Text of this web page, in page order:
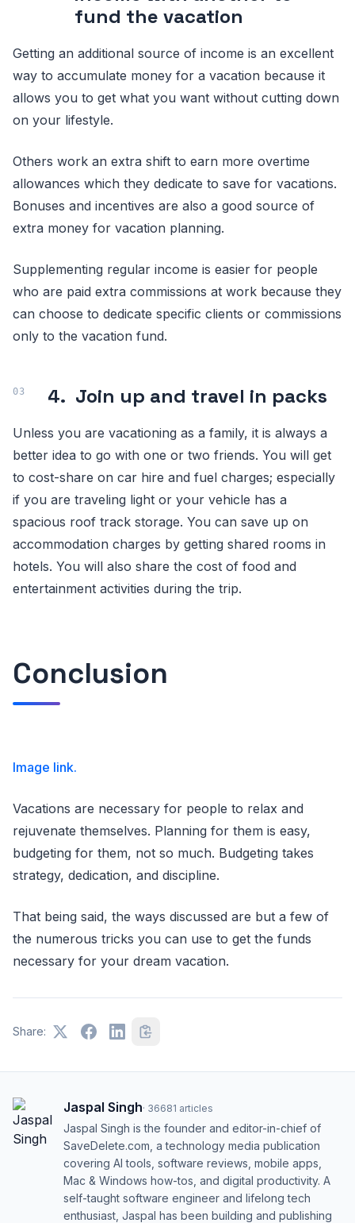
fund the vacation
Getting an additional source of income is an excellent
way to accumulate money for a vacation because it
allows you to get what you want without cutting down
on your lifestyle.
Others work an extra shift to earn more overtime
allowances which they dedicate to save for vacations.
Bonuses and incentives are also a good source of
extra money for vacation planning.
Supplementing regular income is easier for people
who are paid extra commissions at work because they
can choose to dedicate specific clients or commissions
only to the vacation fund.
4. Join up and travel in packs
Unless you are vacationing as a family, it is always a
better idea to go with one or two friends. You will get
to cost-share on car hire and fuel charges; especially
if you are traveling light or your vehicle has a
spacious roof track storage. You can save up on
accommodation charges by getting shared rooms in
hotels. You will also share the cost of food and
entertainment activities during the trip.
Conclusion
Image link.
Vacations are necessary for people to relax and
rejuvenate themselves. Planning for them is easy,
budgeting for them, not so much. Budgeting takes
strategy, dedication, and discipline.
That being said, the ways discussed are but a few of
the numerous tricks you can use to get the funds
necessary for your dream vacation.
Share:
Jaspal Singh· 36681 articles
Jaspal Singh is the founder and editor-in-chief of
SaveDelete.com, a technology media publication
covering AI tools, software reviews, mobile apps,
Mac & Windows how-tos, and digital productivity. A
self-taught software engineer and lifelong tech
enthusiast, Jaspal has been building and publishing